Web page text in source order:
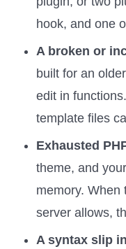
hook, and one
A broken or
built for an
edit in
template files
Exhausted
theme, and
memory. When
server allows,
A syntax slip